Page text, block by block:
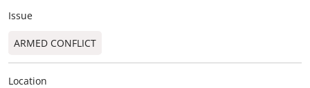
Issue
ARMED CONFLICT
Location